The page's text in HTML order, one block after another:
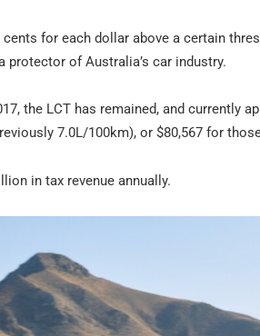
for each dollar above a certain
protector of Australia’s car industry.
the LCT has remained, and currently
7.0L/100km), or $80,567 for
in tax revenue annually.